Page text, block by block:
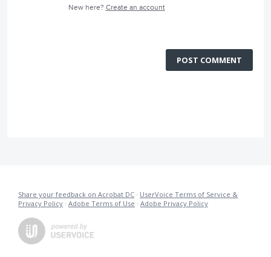
New here? Create an account
POST COMMENT
Share your feedback on Acrobat DC · UserVoice Terms of Service &
Privacy Policy · Adobe Terms of Use · Adobe Privacy Policy